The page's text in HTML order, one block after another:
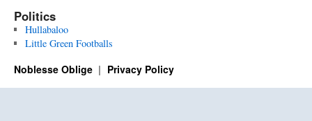
Politics
Hullabaloo
Little Green Footballs
Noblesse Oblige Privacy Policy